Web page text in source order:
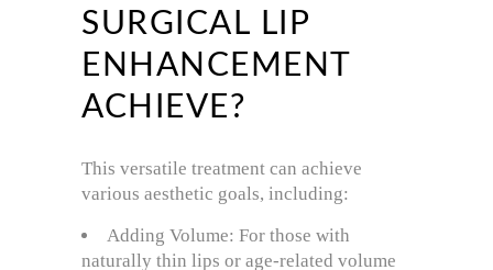
SURGICAL LIP
ENHANCEMENT
ACHIEVE?
This versatile treatment can achieve
various aesthetic goals, including:
Adding Volume: For those with
naturally thin lips or age-related volume